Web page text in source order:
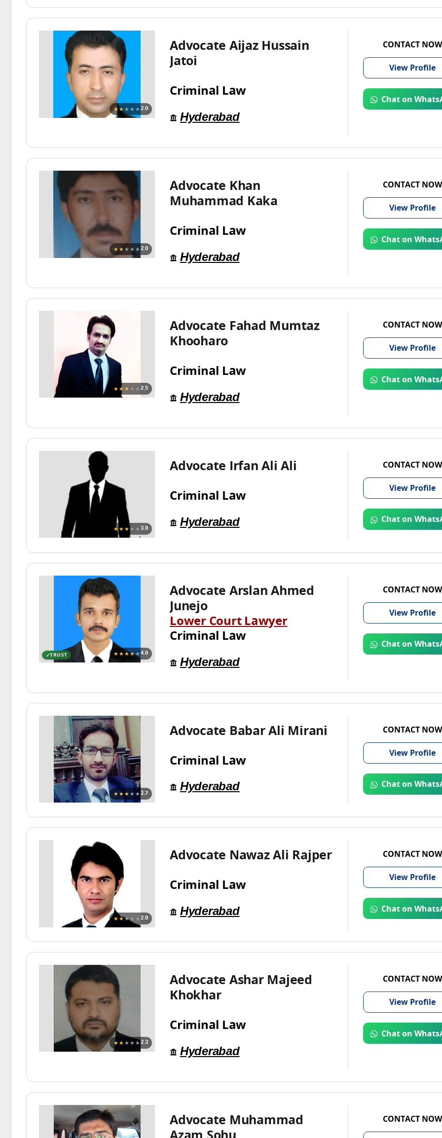
★★ ★★★2.0
Advocate Aijaz Hussain
Jatoi
Criminal Law
Hyderabad
CONTACT NOW
View Profile
Chat on
★★ ★★★2.0
Advocate Khan
Muhammad Kaka
Criminal Law
Hyderabad
CONTACT NOW
View Profile
Chat on
★★★ ★★2.5
Advocate Fahad Mumtaz
Khooharo
Criminal Law
Hyderabad
CONTACT NOW
View Profile
Chat on
★★★ ★★3.0
Advocate Irfan Ali Ali
Criminal Law
Hyderabad
CONTACT NOW
View Profile
Chat on
★★★★★4.0
TRUST
Advocate Arslan Ahmed
Junejo
Lower Court Lawyer
Criminal Law
Hyderabad
CONTACT NOW
View Profile
Chat on
★★★ ★★2.7
Advocate Babar Ali Mirani
Criminal Law
Hyderabad
CONTACT NOW
View Profile
Chat on
★★★★★2.0
Advocate Nawaz Ali Rajper
Criminal Law
Hyderabad
CONTACT NOW
View Profile
Chat on
★★ ★★★2.3
Advocate Ashar Majeed
Khokhar
Criminal Law
Hyderabad
CONTACT NOW
View Profile
Chat on
Advocate Muhammad
CONTACT NOW